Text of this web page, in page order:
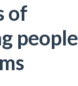
of
people